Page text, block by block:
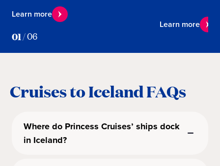
Learn more
Learn more
01/06
Cruises to Iceland FAQs
Where do Princess Cruises’ ships dock
in Iceland?